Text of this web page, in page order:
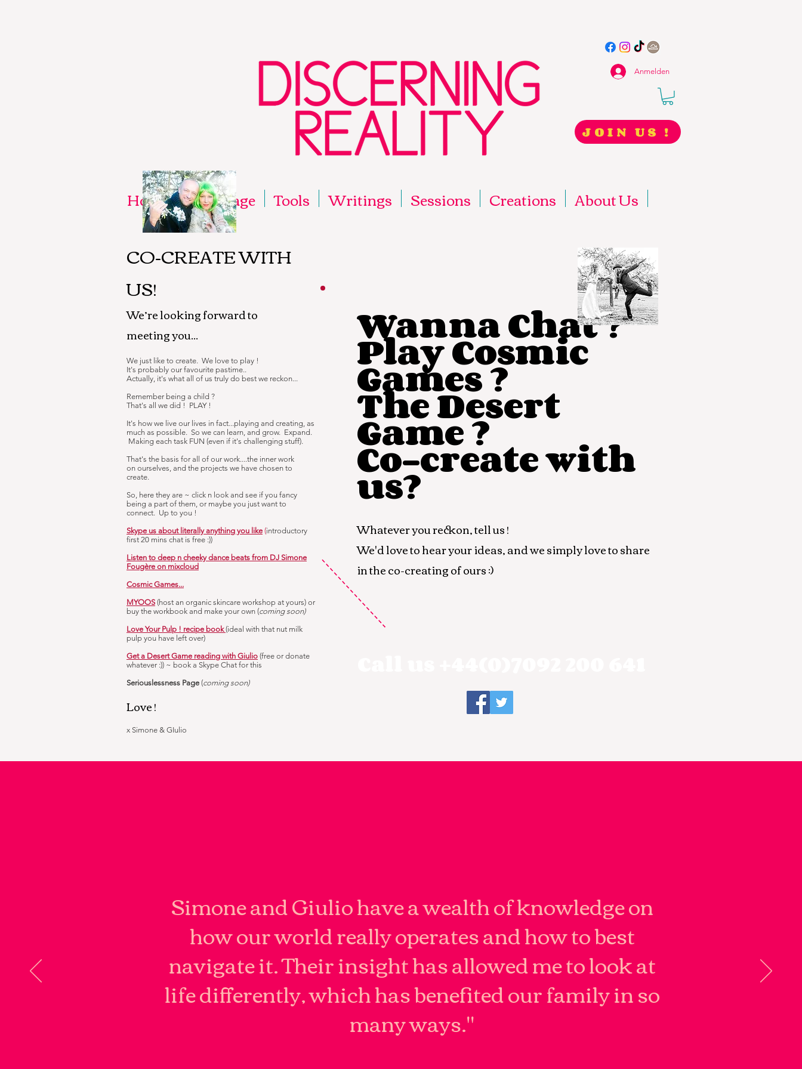
Home New Page Tools Writings Sessions Creations About Us
JOIN US !
Anmelden
CO-CREATE WITH
US!
We’re looking forward to
meeting you...
We just like to create. We love to play !
It's probably our favourite pastime..
Actually, it's what all of us truly do best we reckon...
Remember being a child ?
That's all we did ! PLAY !
It's how we live our lives in fact...playing and creating, as
much as possible. So we can learn, and grow. Expand.
Making each task FUN (even if it's challenging stuff).
That's the basis for all of our work....the inner work
on ourselves, and the projects we have chosen to
create.
So, here they are ~ click n look and see if you fancy
being a part of them, or maybe you just want to
connect. Up to you !
Skype us about literally anything you like (introductory
first 20 mins chat is free :))
Listen to deep n cheeky dance beats from DJ Simone
Fougère on mixcloud
Cosmic Games...
MYOOS (host an organic skincare workshop at yours) or
buy the workbook and make your own (coming soon)
Love Your Pulp ! recipe book(ideal with that nut milk
pulp you have left over)
Get a Desert Game reading with Giulio (free or donate
whatever :)) ~ book a Skype Chat for this
Seriouslessness Page (coming soon)
Love !
x Simone & GIulio
Wanna Chat ?
Play Cosmic
Games ?
The Desert
Game ?
Co-create with
us?
Whatever you reckon, tell us !
We'd love to hear your ideas, and we simply love to share
in the co-creating of ours :)
Simone and Giulio have a wealth of knowledge on
how our world really operates and how to best
navigate it. Their insight has allowed me to look at
life differently, which has benefited our family in so
many ways."